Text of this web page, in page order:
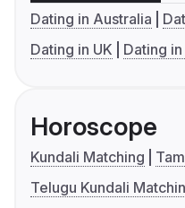
Dating in Australia
Dating in UK
Dating in
Horoscope
Kundali Matching
Telugu Kundali